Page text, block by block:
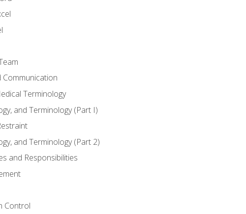
Communication
Terminology
and Terminology (Part I)
and Terminology (Part 2)
and Responsibilities
Control